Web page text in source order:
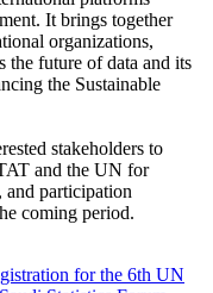
It brings together
organizations,
the future of data and its
the Sustainable
stakeholders to
and the UN for
and participation
coming period.
for the 6th UN